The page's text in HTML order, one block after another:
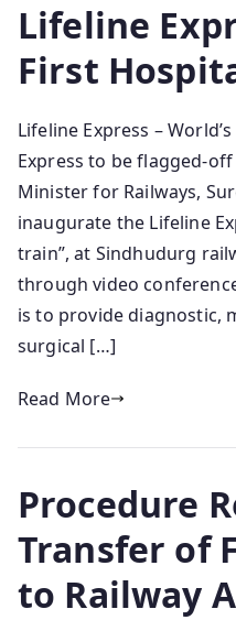
Lifeline
First
Lifeline Express –
Express to be flagged-
Minister for Railways,
inaugurate the Lifeline
train”, at Sindhudurg
through video
is to provide diagnostic,
surgical […]
Read More
Procedure
Transfer of
to Railway